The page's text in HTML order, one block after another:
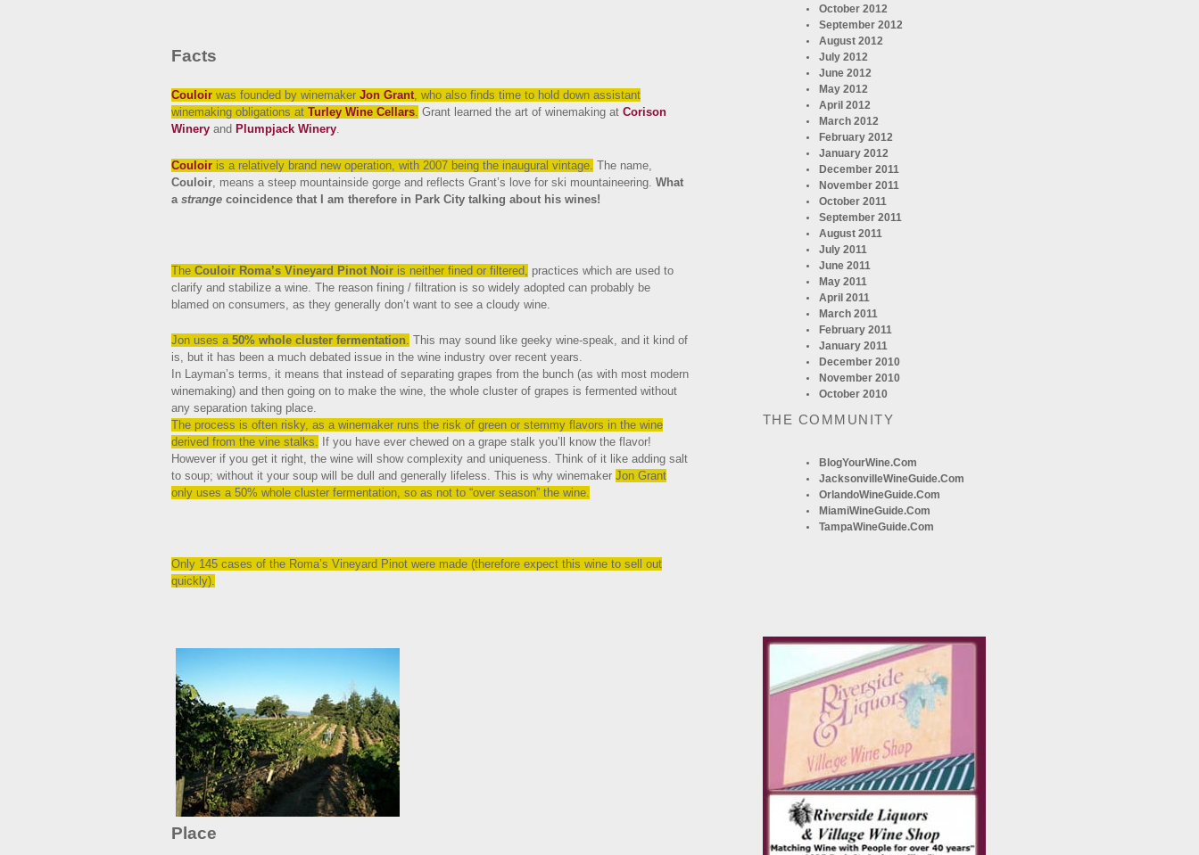
Facts
Couloir was founded by winemaker Jon Grant, who also finds time to hold down assistant
winemaking obligations at Turley Wine Cellars. Grant learned the art of winemaking at Corison
Winery and Plumpjack Winery.
Couloir is a relatively brand new operation, with 2007 being the inaugural vintage. The name,
Couloir , means a steep mountainside gorge and reflects Grant’s love for ski mountaineering. What
a strange coincidence that I am therefore in Park City talking about his wines!
The Couloir Roma’s Vineyard Pinot Noir is neither fined or filtered,
practices which are used to
clarify and stabilize a wine. The reason fining / filtration is so widely adopted can probably be
blamed on consumers, as they generally don’t want to see a cloudy wine.
Jon uses a 50% whole cluster fermentation This may sound like geeky wine-speak, and it kind of
is, but it has been a much debated issue in the wine industry over recent years.
In Layman’s terms, it means that instead of separating grapes from the bunch (as with most modern
winemaking) and then going on to make the wine, the whole cluster of grapes is fermented without
any separation taking place.
The process is often risky, as a winemaker runs the risk of green or stemmy flavors in the wine
derived from the vine stalks.
If you have ever chewed on a grape stalk you’ll know the flavor!
However if you get it right, the wine will show complexity and uniqueness. Think of it like adding salt
to soup; without it your soup will be dull and generally lifeless. This is why winemaker Jon Grant
only uses a 50% whole cluster fermentation, so as not to “over season” the wine.
Only 145 cases of the Roma’s Vineyard Pinot were made (therefore expect this wine to sell out
quickly).
Place
October 2012
September 2012
August 2012
July 2012
June 2012
May 2012
April 2012
March 2012
February 2012
January 2012
December 2011
November 2011
October 2011
September 2011
August 2011
July 2011
June 2011
May 2011
April 2011
March 2011
February 2011
January 2011
December 2010
November 2010
October 2010
THE COMMUNITY
BlogYourWine.com
JacksonvilleWineGuide.com
OrlandoWineGuide.com
MiamiWineGuide.com
TampaWineGuide.com